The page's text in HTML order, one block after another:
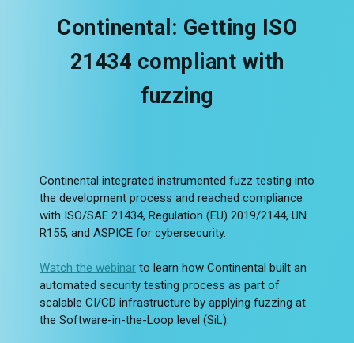
Continental: Getting ISO
21434 compliant with
fuzzing
Continental integrated instrumented fuzz testing into
the development process and reached compliance
with ISO/SAE 21434, Regulation (EU) 2019/2144, UN
R155, and ASPICE for cybersecurity.
Watch the webinar to learn how Continental built an
automated security testing process as part of
scalable CI/CD infrastructure by applying fuzzing at
the Software-in-the-Loop level (SiL).